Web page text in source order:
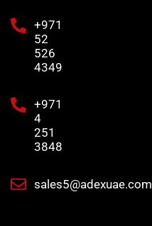
+971
52
526
4349
+971
4
251
3848
sales5@adexuae.com